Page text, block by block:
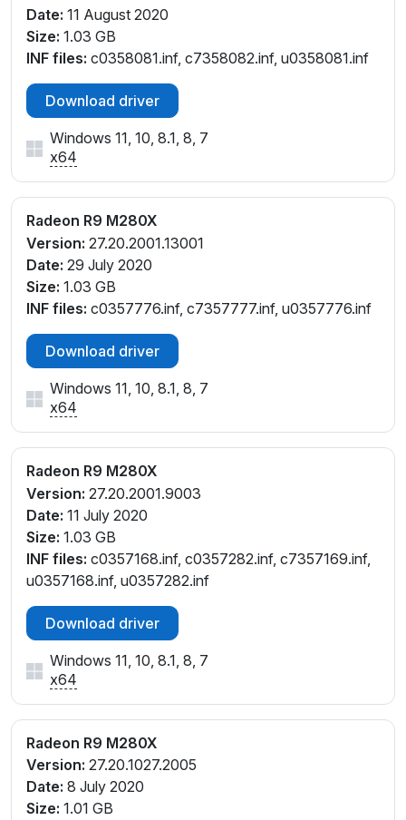
Date: 11 August 2020
Size: 1.03 GB
INF files: c0358081.inf, c7358082.inf, u0358081.inf
Download driver
Windows 11, 10, 8.1, 8, 7
x64
Radeon R9 M280X
Version: 27.20.2001.13001
Date: 29 July 2020
Size: 1.03 GB
INF files: c0357776.inf, c7357777.inf, u0357776.inf
Download driver
Windows 11, 10, 8.1, 8, 7
x64
Radeon R9 M280X
Version: 27.20.2001.9003
Date: 11 July 2020
Size: 1.03 GB
INF files: c0357168.inf, c0357282.inf, c7357169.inf,
u0357168.inf, u0357282.inf
Download driver
Windows 11, 10, 8.1, 8, 7
x64
Radeon R9 M280X
Version: 27.20.1027.2005
Date: 8 July 2020
Size: 1.01 GB